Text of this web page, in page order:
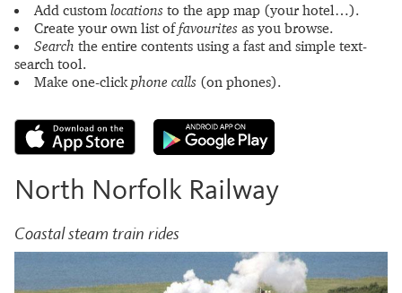
Add customlocations to the app map (your hotel…).
Create your own list offavourites as you browse.
Search the entire contents using a fast and simple text-
search tool.
Make one-clickphone calls (on phones).
North Norfolk Railway
Coastal steam train rides